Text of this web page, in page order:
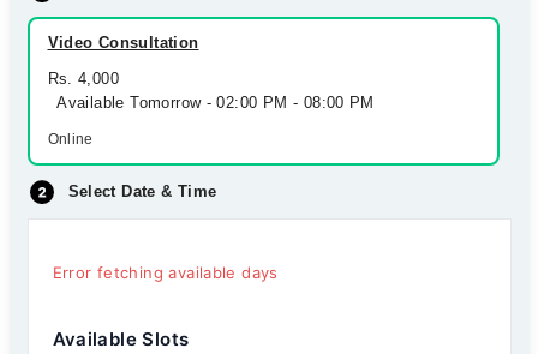
Video Consultation
Rs. 4,000
Available Tomorrow - 02:00 PM - 08:00 PM
Online
Select Date & Time
Error fetching available days
Available Slots